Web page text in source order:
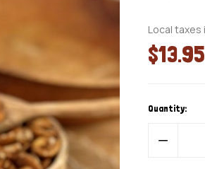
Local
$13.95
Quantity:
Decrease